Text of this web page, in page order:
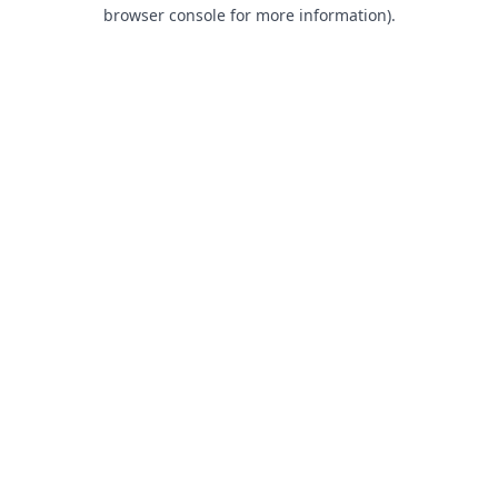
browser console for more information).